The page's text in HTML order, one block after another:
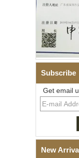
Subscribe
Get email
New